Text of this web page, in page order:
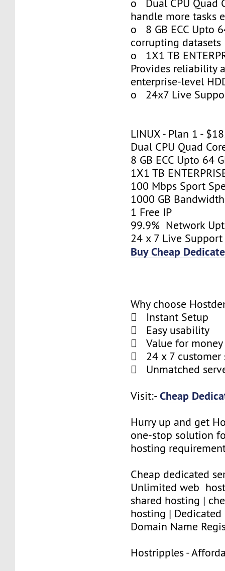
o Dual CPU Quad
handle more tasks
o 8 GB ECC Upto
corrupting datasets
o 1X1 TB
Provides reliability
enterprise-level
o 24x7 Live
LINUX - Plan 1 -
Dual CPU Quad
8 GB ECC Upto 64
1X1 TB
100 Mbps Sport
1000 GB Bandwidth
1 Free IP
99.9% Network
24 x 7 Live Support
Buy Cheap
Why choose
 Instant Setup
 Easy usability
 Value for money
 24 x 7 customer
 Unmatched
Visit:-Cheap
Hurry up and get
one-stop solution
hosting
Cheap dedicated
Unlimited web
shared hosting |
hosting | Dedicated
Domain Name
Hostripples -